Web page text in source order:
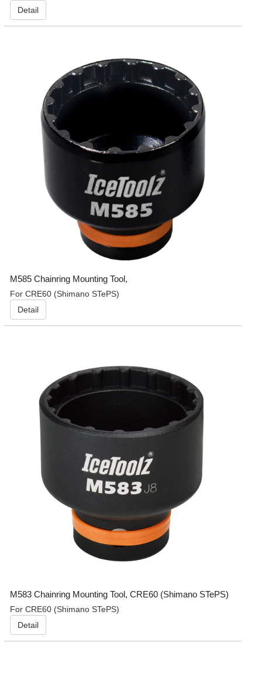
Detail
M585 Chainring Mounting Tool,
For CRE60 (Shimano STePS)
Detail
M583 Chainring Mounting Tool, CRE60 (Shimano STePS)
For CRE60 (Shimano STePS)
Detail